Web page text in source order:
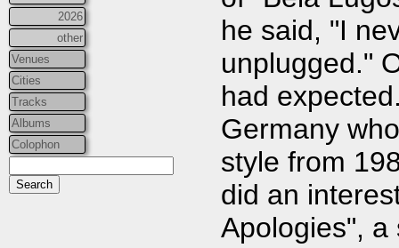
2026
other
Venues
Cities
Tracks
Albums
Colophon
he said, "I
unplugged."
had
Germany
style from
did an
Apologies", a